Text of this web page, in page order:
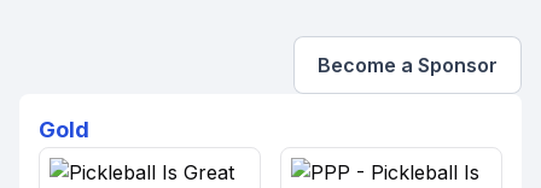
Become a Sponsor
Gold